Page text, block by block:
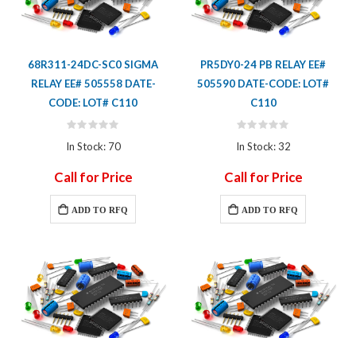
68R311-24DC-SC0 SIGMA
RELAY EE# 505558 DATE-
CODE: LOT# C110
Rating:
In Stock: 70
Call for Price
ADD TO RFQ
PR5DY0-24 PB RELAY EE#
505590 DATE-CODE: LOT#
C110
Rating:
In Stock: 32
Call for Price
ADD TO RFQ